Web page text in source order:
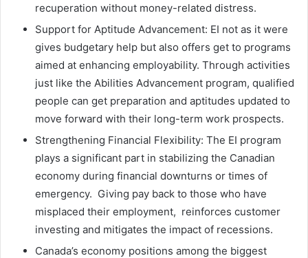
recuperation without money-related distress.
Support for Aptitude Advancement: EI not as it were
gives budgetary help but also offers get to programs
aimed at enhancing employability. Through activities
just like the Abilities Advancement program, qualified
people can get preparation and aptitudes updated to
move forward with their long-term work prospects.
Strengthening Financial Flexibility: The EI program
plays a significant part in stabilizing the Canadian
economy during financial downturns or times of
emergency. Giving pay back to those who have
misplaced their employment, reinforces customer
investing and mitigates the impact of recessions.
Canada’s economy positions among the biggest